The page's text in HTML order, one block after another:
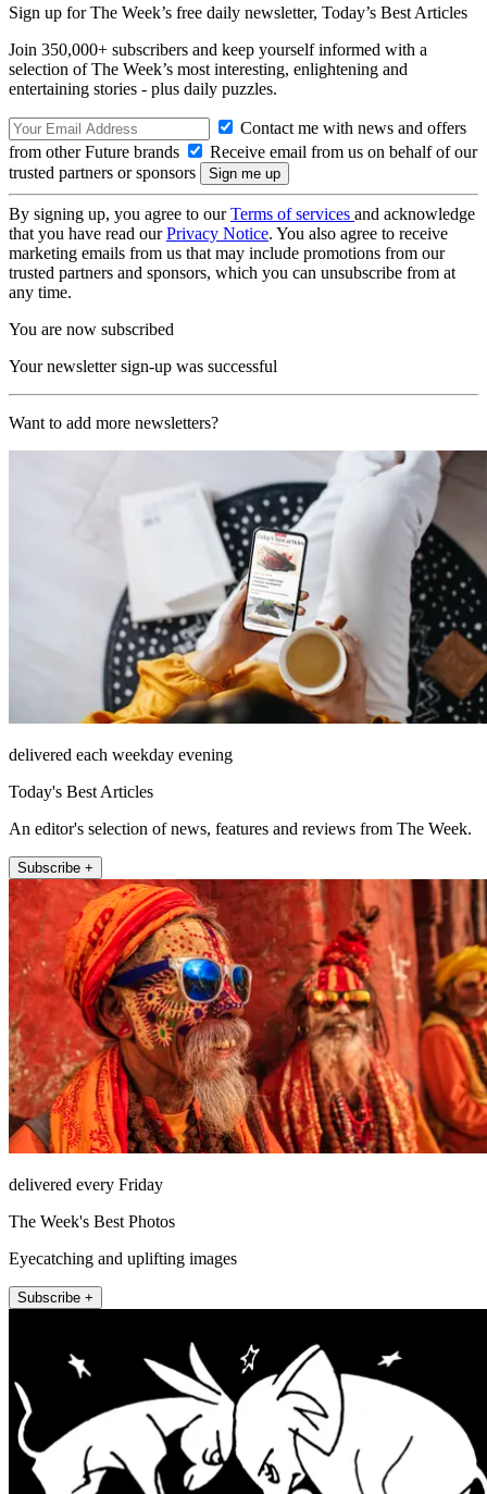
Sign up for The Week’s free daily newsletter, Today’s Best Articles
Join 350,000+ subscribers and keep yourself informed with a
selection of The Week’s most interesting, enlightening and
entertaining stories - plus daily puzzles.
Contact me with news and offers
from other Future brands
Receive email from us on behalf of our
trusted partners or sponsors
By signing up, you agree to ourTerms of services and acknowledge
that you have read ourPrivacy Notice. You also agree to receive
marketing emails from us that may include promotions from our
trusted partners and sponsors, which you can unsubscribe from at
any time.
You are now subscribed
Your newsletter sign-up was successful
Want to add more newsletters?
delivered each weekday evening
Today's Best Articles
An editor's selection of news, features and reviews from The Week.
Subscribe +
delivered every Friday
The Week's Best Photos
Eyecatching and uplifting images
Subscribe +